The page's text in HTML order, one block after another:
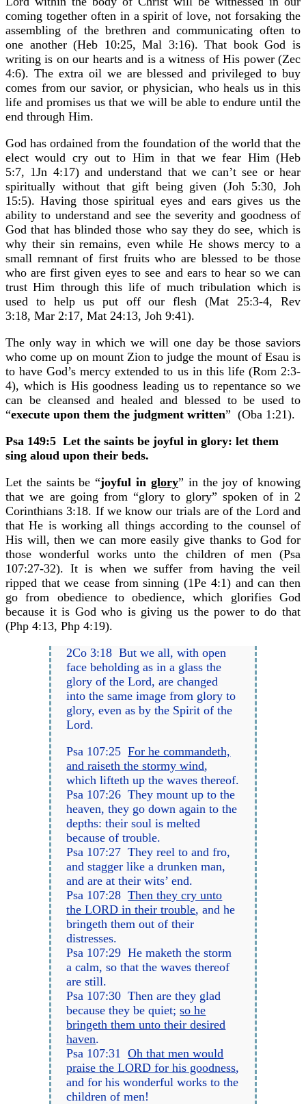
coming together often in a spirit of love, not forsaking the
assembling of the brethren and communicating often to
one another (Heb 10:25, Mal 3:16). That book God is
writing is on our hearts and is a witness of His power (Zec
4:6). The extra oil we are blessed and privileged to buy
comes from our savior, or physician, who heals us in this
life and promises us that we will be able to endure until the
end through Him.
God has ordained from the foundation of the world that the
elect would cry out to Him in that we fear Him (Heb
5:7, 1Jn 4:17) and understand that we can’t see or hear
spiritually without that gift being given (Joh 5:30, Joh
15:5). Having those spiritual eyes and ears gives us the
ability to understand and see the severity and goodness of
God that has blinded those who say they do see, which is
why their sin remains, even while He shows mercy to a
small remnant of first fruits who are blessed to be those
who are first given eyes to see and ears to hear so we can
trust Him through this life of much tribulation which is
used to help us put off our flesh (Mat 25:3-4, Rev
3:18, Mar 2:17, Mat 24:13, Joh 9:41).
The only way in which we will one day be those saviors
who come up on mount Zion to judge the mount of Esau is
to have God’s mercy extended to us in this life (Rom 2:3-
4), which is His goodness leading us to repentance so we
can be cleansed and healed and blessed to be used to
“execute upon them the judgment written” (Oba 1:21).
Psa 149:5 Let the saints be joyful in glory: let them
sing aloud upon their beds.
Let the saints be “joyful in glory” in the joy of knowing
that we are going from “glory to glory” spoken of in 2
Corinthians 3:18. If we know our trials are of the Lord and
that He is working all things according to the counsel of
His will, then we can more easily give thanks to God for
those wonderful works unto the children of men (Psa
107:27-32). It is when we suffer from having the veil
ripped that we cease from sinning (1Pe 4:1) and can then
go from obedience to obedience, which glorifies God
because it is God who is giving us the power to do that
(Php 4:13, Php 4:19).
2Co 3:18 But we all, with open
face beholding as in a glass the
glory of the Lord, are changed
into the same image from glory to
glory, even as by the Spirit of the
Lord.
Psa 107:25For he commandeth,
and raiseth the stormy wind,
which lifteth up the waves thereof.
Psa 107:26 They mount up to the
heaven, they go down again to the
depths: their soul is melted
because of trouble.
Psa 107:27 They reel to and fro,
and stagger like a drunken man,
and are at their wits’ end.
Psa 107:28Then they cry unto
the LORD in their trouble, and he
bringeth them out of their
distresses.
Psa 107:29 He maketh the storm
a calm, so that the waves thereof
are still.
Psa 107:30 Then are they glad
because they be quiet;so he
bringeth them unto their desired
haven.
Psa 107:31Oh that men would
praise the LORD for his goodness,
and for his wonderful works to the
children of men!